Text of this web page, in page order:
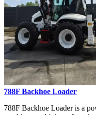
788F Backhoe Loader
788F Backhoe Loader is a